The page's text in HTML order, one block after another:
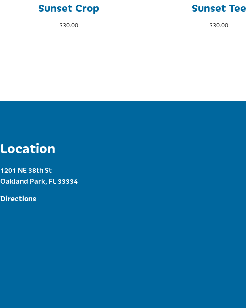
Sunset Crop
$30.00
Sunset Tee
$30.00
Location
1201 NE 38th St
Oakland Park, FL 33334
Directions